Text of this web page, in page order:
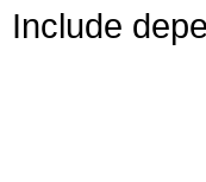
Include